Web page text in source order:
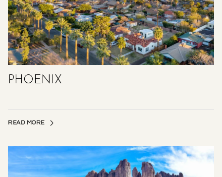
PHOENIX
READ MORE